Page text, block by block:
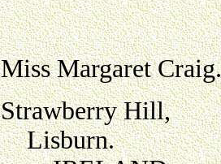
Miss Margaret Craig.
Strawberry Hill,
Lisburn.